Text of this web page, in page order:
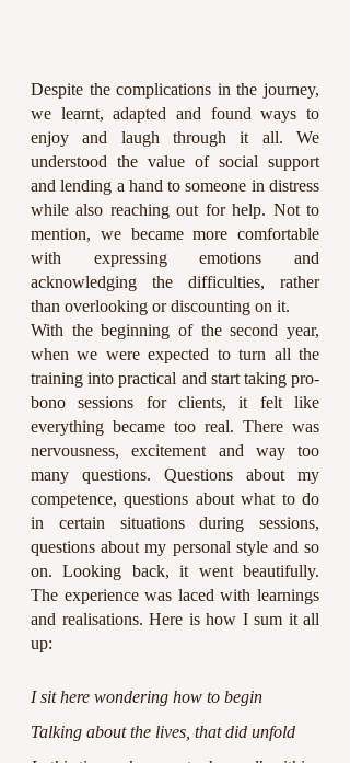
Despite the complications in the journey,
we learnt, adapted and found ways to
enjoy and laugh through it all. We
understood the value of social support
and lending a hand to someone in distress
while also reaching out for help. Not to
mention, we became more comfortable
with expressing emotions and
acknowledging the difficulties, rather
than overlooking or discounting on it.
With the beginning of the second year,
when we were expected to turn all the
training into practical and start taking pro-
bono sessions for clients, it felt like
everything became too real. There was
nervousness, excitement and way too
many questions. Questions about my
competence, questions about what to do
in certain situations during sessions,
questions about my personal style and so
on. Looking back, it went beautifully.
The experience was laced with learnings
and realisations. Here is how I sum it all
up:
I sit here wondering how to begin
Talking about the lives, that did unfold